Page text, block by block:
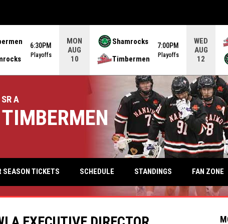
6:30PM
Playoffs
MON
AUG
10
Shamrocks
Timbermen
7:00PM
Playoffs
WED
AUG
12
A
SEASON TICKETS SCHEDULE STANDINGS FAN ZONE